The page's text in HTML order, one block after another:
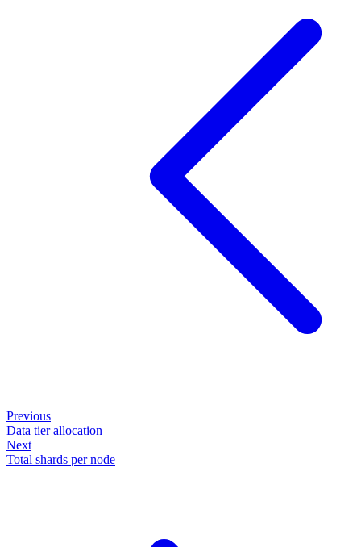
Previous
Data tier allocation
Next
Total shards per node